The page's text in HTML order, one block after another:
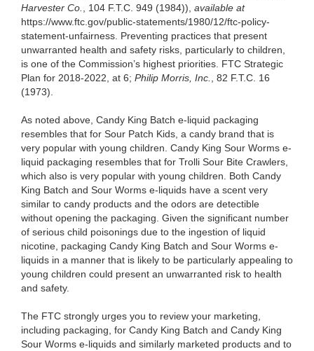
Harvester Co.
, 104 F.T.C. 949 (1984)), available at
https://www.ftc.gov/public-statements/1980/12/ftc-policy-
statement-unfairness. Preventing practices that present
unwarranted health and safety risks, particularly to children,
is one of the Commission’s highest priorities. FTC Strategic
Plan for 2018-2022, at 6; Philip Morris, Inc.
, 82 F.T.C. 16
(1973).
As noted above, Candy King Batch e-liquid packaging
resembles that for Sour Patch Kids, a candy brand that is
very popular with young children. Candy King Sour Worms e-
liquid packaging resembles that for Trolli Sour Bite Crawlers,
which also is very popular with young children. Both Candy
King Batch and Sour Worms e-liquids have a scent very
similar to candy products and the odors are detectible
without opening the packaging. Given the significant number
of serious child poisonings due to the ingestion of liquid
nicotine, packaging Candy King Batch and Sour Worms e-
liquids in a manner that is likely to be particularly appealing to
young children could present an unwarranted risk to health
and safety.
The FTC strongly urges you to review your marketing,
including packaging, for Candy King Batch and Candy King
Sour Worms e-liquids and similarly marketed products and to